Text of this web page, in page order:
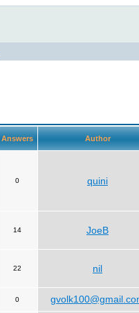
Answers Author
0 quini
14 JoeB
22 nil
0